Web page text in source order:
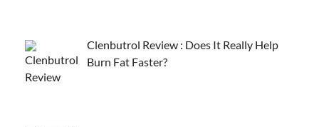
Clenbutrol Review : Does It Really Help
Burn Fat Faster?